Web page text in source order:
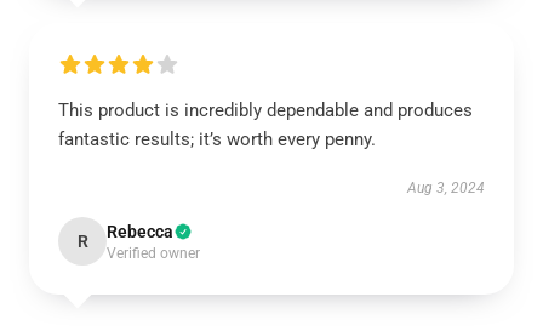
This product is incredibly dependable and produces
fantastic results; it’s worth every penny.
Aug 3, 2024
R Rebecca
Verified owner